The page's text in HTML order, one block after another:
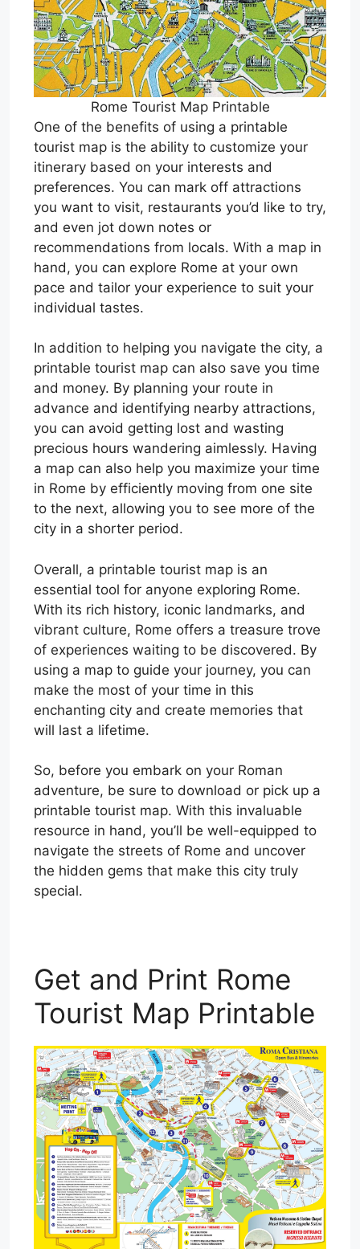
Rome Tourist Map Printable
One of the benefits of using a printable
tourist map is the ability to customize your
itinerary based on your interests and
preferences. You can mark off attractions
you want to visit, restaurants you’d like to try,
and even jot down notes or
recommendations from locals. With a map in
hand, you can explore Rome at your own
pace and tailor your experience to suit your
individual tastes.
In addition to helping you navigate the city, a
printable tourist map can also save you time
and money. By planning your route in
advance and identifying nearby attractions,
you can avoid getting lost and wasting
precious hours wandering aimlessly. Having
a map can also help you maximize your time
in Rome by efficiently moving from one site
to the next, allowing you to see more of the
city in a shorter period.
Overall, a printable tourist map is an
essential tool for anyone exploring Rome.
With its rich history, iconic landmarks, and
vibrant culture, Rome offers a treasure trove
of experiences waiting to be discovered. By
using a map to guide your journey, you can
make the most of your time in this
enchanting city and create memories that
will last a lifetime.
So, before you embark on your Roman
adventure, be sure to download or pick up a
printable tourist map. With this invaluable
resource in hand, you’ll be well-equipped to
navigate the streets of Rome and uncover
the hidden gems that make this city truly
special.
Get and Print Rome
Tourist Map Printable